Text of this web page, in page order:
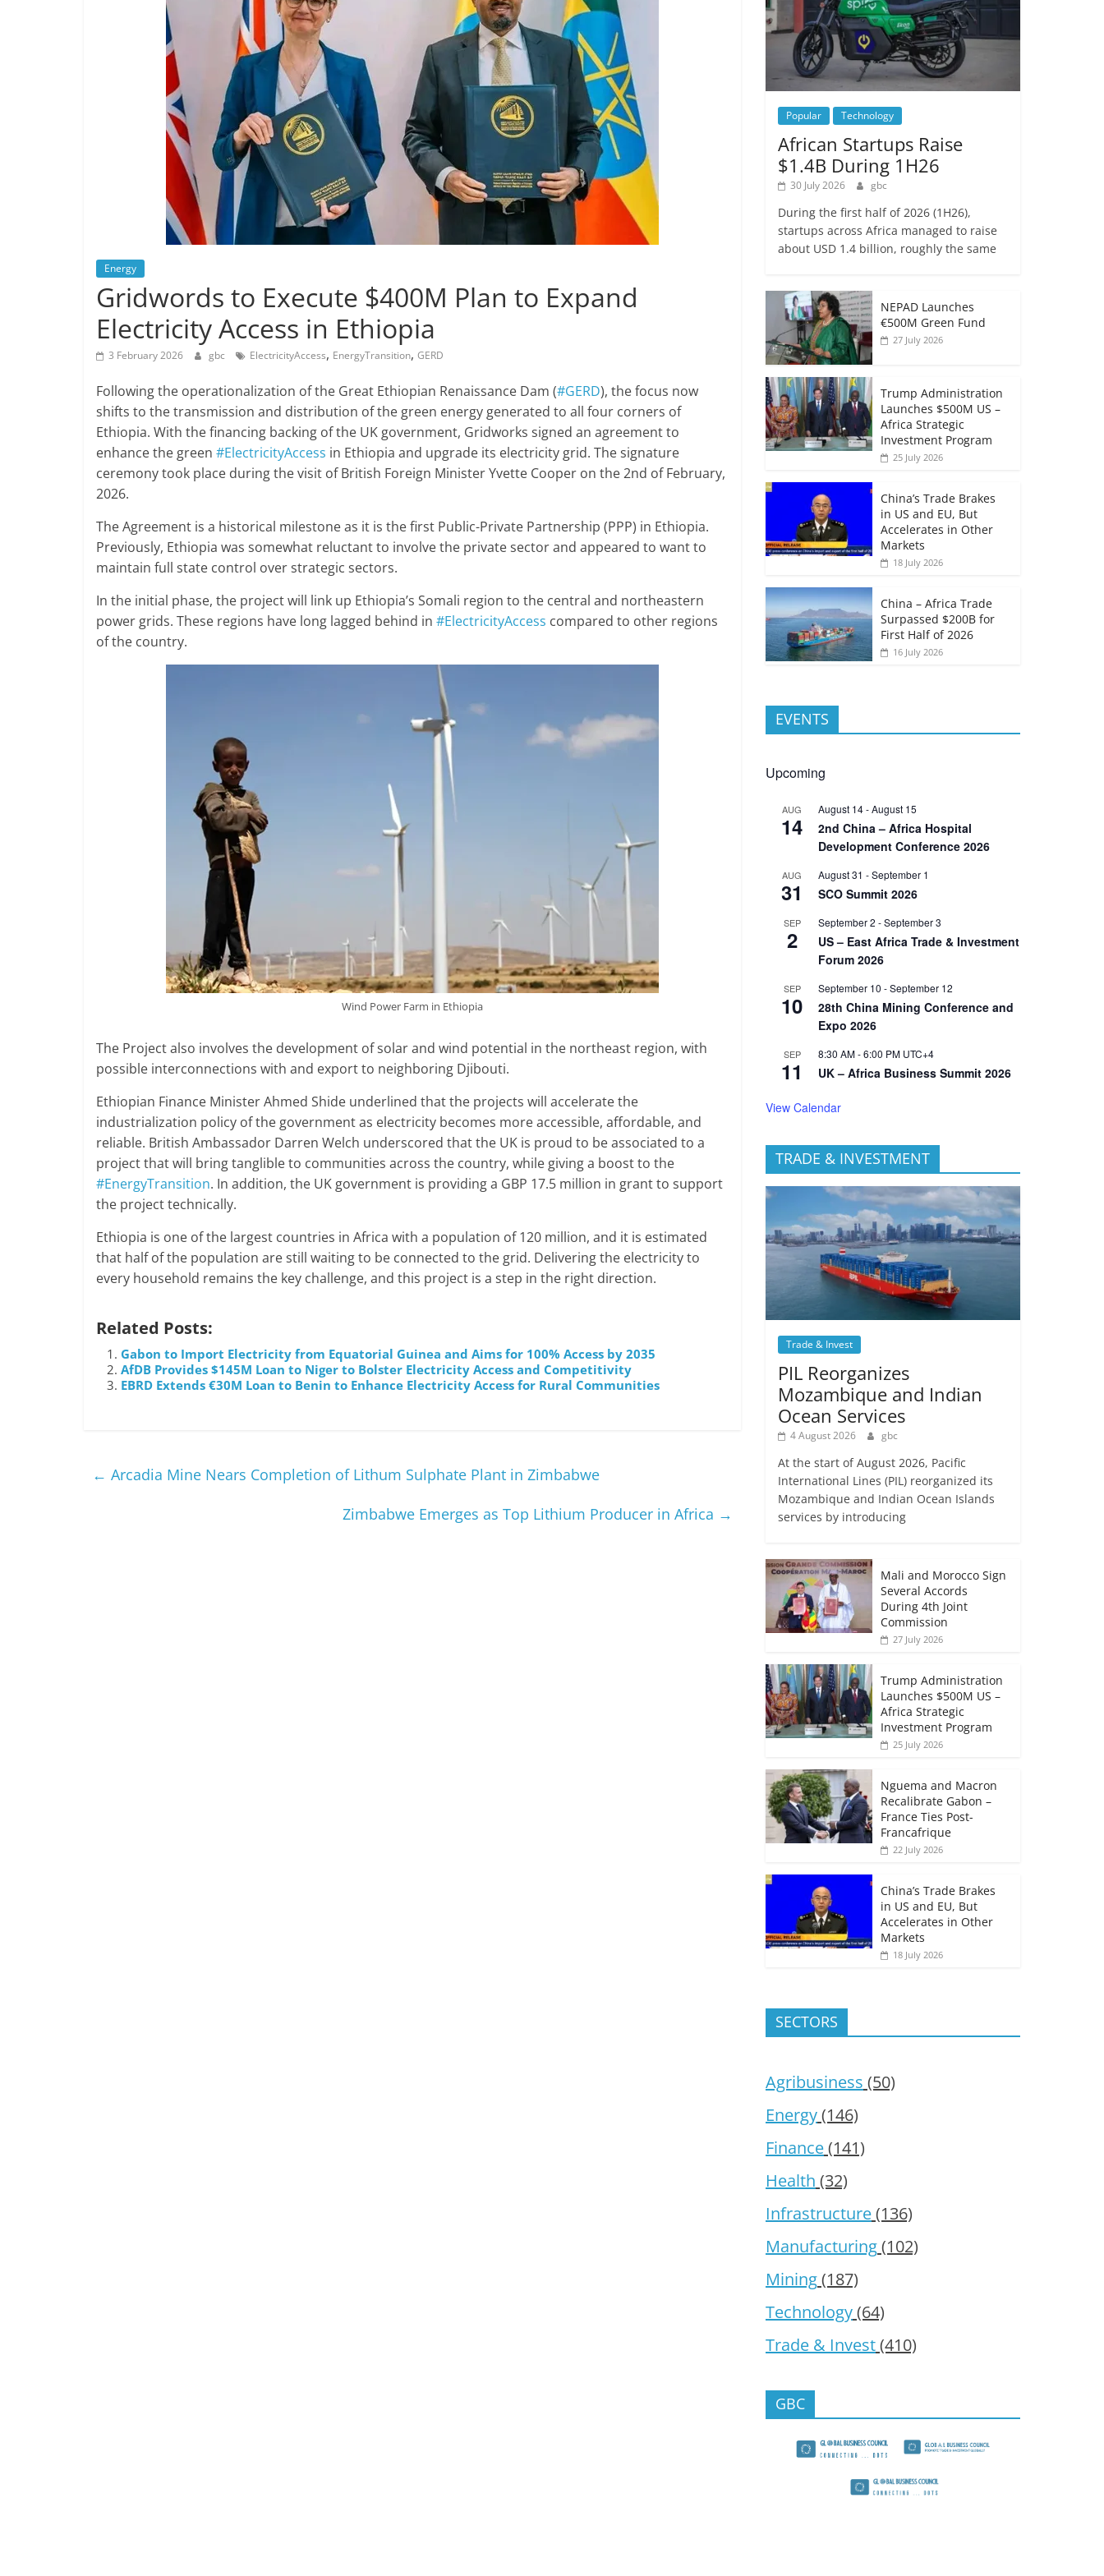
Energy
Gridwords to Execute $400M Plan to Expand
Electricity Access in Ethiopia
3 February 2026 gbc ElectricityAccess, EnergyTransition, GERD
Following the operationalization of the Great Ethiopian Renaissance Dam (#GERD), the focus now
shifts to the transmission and distribution of the green energy generated to all four corners of
Ethiopia. With the financing backing of the UK government, Gridworks signed an agreement to
enhance the green #ElectricityAccess in Ethiopia and upgrade its electricity grid. The signature
ceremony took place during the visit of British Foreign Minister Yvette Cooper on the 2nd of February,
2026.
The Agreement is a historical milestone as it is the first Public-Private Partnership (PPP) in Ethiopia.
Previously, Ethiopia was somewhat reluctant to involve the private sector and appeared to want to
maintain full state control over strategic sectors.
In the initial phase, the project will link up Ethiopia’s Somali region to the central and northeastern
power grids. These regions have long lagged behind in #ElectricityAccess compared to other regions
of the country.
Wind Power Farm in Ethiopia
The Project also involves the development of solar and wind potential in the northeast region, with
possible interconnections with and export to neighboring Djibouti.
Ethiopian Finance Minister Ahmed Shide underlined that the projects will accelerate the
industrialization policy of the government as electricity becomes more accessible, affordable, and
reliable. British Ambassador Darren Welch underscored that the UK is proud to be associated to a
project that will bring tanglible to communities across the country, while giving a boost to the
#EnergyTransition. In addition, the UK government is providing a GBP 17.5 million in grant to support
the project technically.
Ethiopia is one of the largest countries in Africa with a population of 120 million, and it is estimated
that half of the population are still waiting to be connected to the grid. Delivering the electricity to
every household remains the key challenge, and this project is a step in the right direction.
Related Posts:
Gabon to Import Electricity from Equatorial Guinea and Aims for 100% Access by 2035
AfDB Provides $145M Loan to Niger to Bolster Electricity Access and Competitivity
EBRD Extends €30M Loan to Benin to Enhance Electricity Access for Rural Communities
← Arcadia Mine Nears Completion of Lithum Sulphate Plant in Zimbabwe
Zimbabwe Emerges as Top Lithium Producer in Africa →
Popular Technology
African Startups Raise
$1.4B During 1H26
30 July 2026 gbc
During the first half of 2026 (1H26),
startups across Africa managed to raise
about USD 1.4 billion, roughly the same
NEPAD Launches
€500M Green Fund
27 July 2026
Trump Administration
Launches $500M US –
Africa Strategic
Investment Program
25 July 2026
China’s Trade Brakes
in US and EU, But
Accelerates in Other
Markets
18 July 2026
China – Africa Trade
Surpassed $200B for
First Half of 2026
16 July 2026
EVENTS
Upcoming
AUG
14
August 14-August 15
2nd China – Africa Hospital
Development Conference 2026
AUG
31
August 31 -September 1
SCO Summit 2026
SEP
2
September 2 -September 3
US – East Africa Trade & Investment
Forum 2026
SEP
10
September 10 -September 12
28th China Mining Conference and
Expo 2026
SEP
11
8:30 AM-6:00 PM UTC+4
UK – Africa Business Summit 2026
View Calendar
TRADE & INVESTMENT
Trade & Invest
PIL Reorganizes
Mozambique and Indian
Ocean Services
4 August 2026 gbc
At the start of August 2026, Pacific
International Lines (PIL) reorganized its
Mozambique and Indian Ocean Islands
services by introducing
Mali and Morocco Sign
Several Accords
During 4th Joint
Commission
27 July 2026
Trump Administration
Launches $500M US –
Africa Strategic
Investment Program
25 July 2026
Nguema and Macron
Recalibrate Gabon –
France Ties Post-
Francafrique
22 July 2026
China’s Trade Brakes
in US and EU, But
Accelerates in Other
Markets
18 July 2026
SECTORS
Agribusiness (50)
Energy(146)
Finance(141)
Health (32)
Infrastructure(136)
Manufacturing(102)
Mining(187)
Technology(64)
Trade & Invest(410)
GBC